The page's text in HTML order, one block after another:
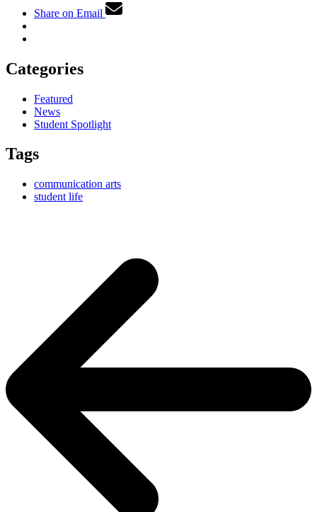
Share on Email
Categories
Featured
News
Student Spotlight
Tags
communication arts
student life